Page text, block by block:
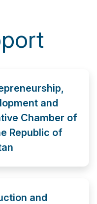
and
Chamber of
Republic of
and